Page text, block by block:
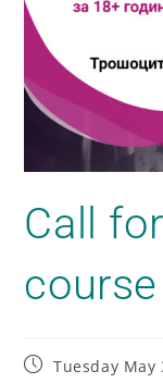
Call
Tuesday May